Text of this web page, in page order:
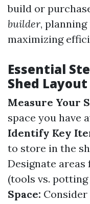
build or
builder,
maximizing
Essential
Shed Layout
Measure Your
space you have
Identify Key
to store in the
Designate
(tools vs. potting
Space: